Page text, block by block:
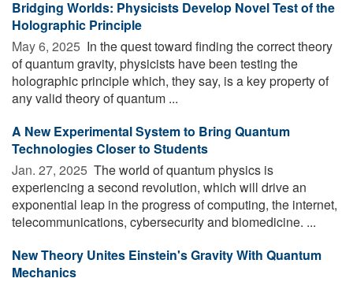
Bridging Worlds: Physicists Develop Novel Test of the
Holographic Principle
May 6, 2025  In the quest toward finding the correct theory
of quantum gravity, physicists have been testing the
holographic principle which, they say, is a key property of
any valid theory of quantum ...
A New Experimental System to Bring Quantum
Technologies Closer to Students
Jan. 27, 2025  The world of quantum physics is
experiencing a second revolution, which will drive an
exponential leap in the progress of computing, the internet,
telecommunications, cybersecurity and biomedicine. ...
New Theory Unites Einstein's Gravity With Quantum
Mechanics